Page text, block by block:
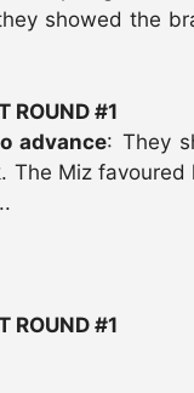
showed the
ROUND #1
advance: They
The Miz
ROUND #1